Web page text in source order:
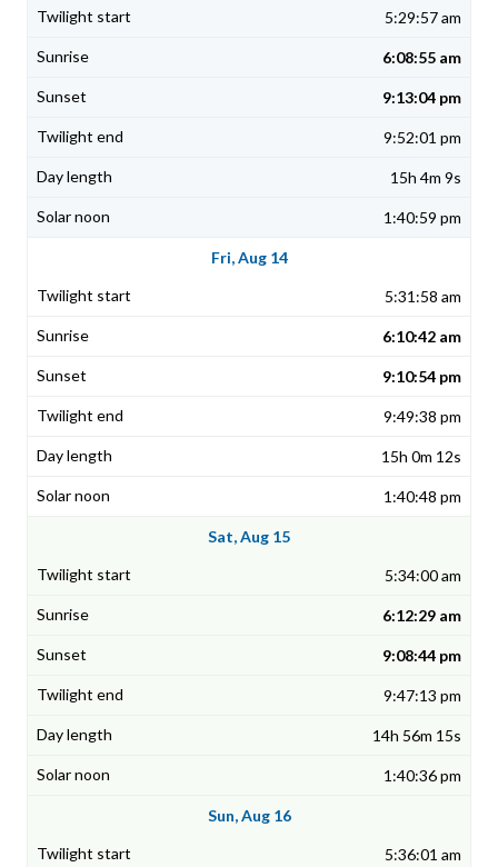
5:29:57 am
6:08:55 am
9:13:04 pm
9:52:01 pm
15h 4m 9s
1:40:59 pm
Fri, Aug 14
5:31:58 am
6:10:42 am
9:10:54 pm
9:49:38 pm
15h 0m 12s
1:40:48 pm
Sat, Aug 15
5:34:00 am
6:12:29 am
9:08:44 pm
9:47:13 pm
14h 56m 15s
1:40:36 pm
Sun, Aug 16
5:36:01 am